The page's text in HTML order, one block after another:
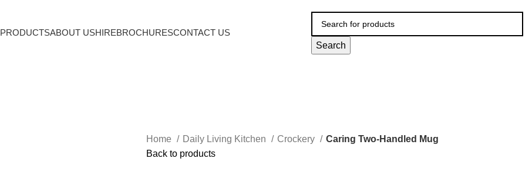
PRODUCTSABOUT USHIREBROCHURESCONTACT US
Search
Home Daily Living Kitchen Crockery
Caring Two-Handled Mug
Back to products